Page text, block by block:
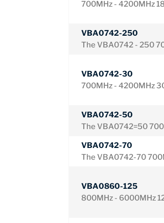
700MHz - 4200MHz
VBA0742-250
The VBA0742 - 250
VBA0742-30
700MHz - 4200MHz
VBA0742-50
The VBA0742=50
VBA0742-70
The VBA0742-70
VBA0860-125
800MHz - 6000MHz